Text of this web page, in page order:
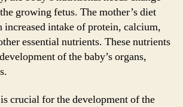
growing fetus. The mother’s diet
increased intake of protein, calcium,
essential nutrients. These nutrients
of the baby’s organs,
crucial for the development of the